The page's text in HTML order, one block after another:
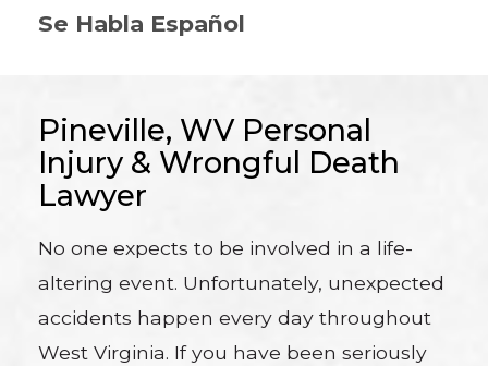
Se Habla Español
Pineville, WV Personal
Injury & Wrongful Death
Lawyer
No one expects to be involved in a life-
altering event. Unfortunately, unexpected
accidents happen every day throughout
West Virginia. If you have been seriously